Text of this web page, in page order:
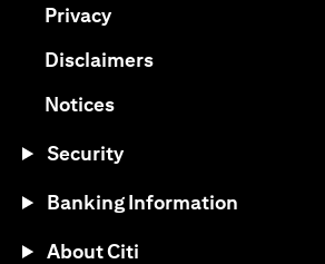
Privacy(opens in a new tab)
Disclaimers(opens in a new tab)
Notices(opens in a new tab)
Security
Banking Information
About Citi